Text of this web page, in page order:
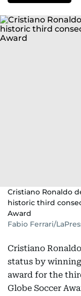
Cristiano Ronaldo
historic third
Award
Fabio Ferrari/
Cristiano
status by
award for the
Globe Soccer